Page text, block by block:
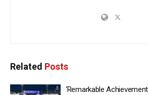
Related Posts
‘Remarkable